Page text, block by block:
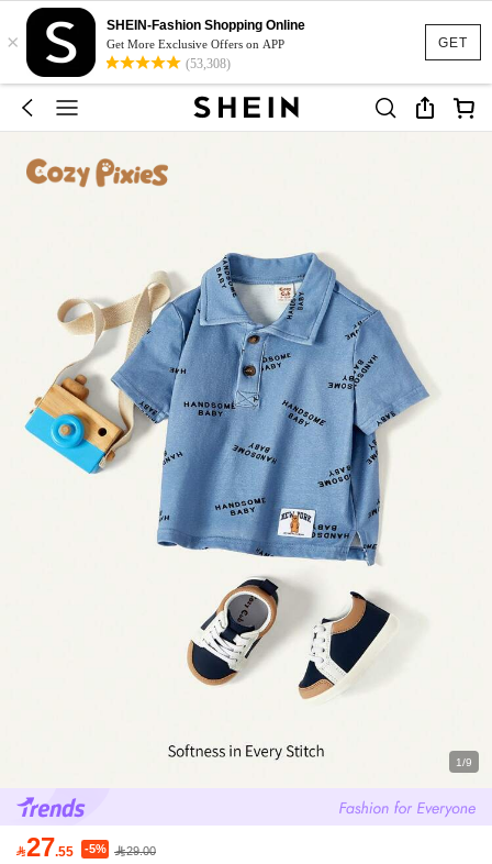
GET
×
SHEIN-Fashion Shopping Online
Get More Exclusive Offers on APP
(53,308)
1/9
27.55 -5% 29.00